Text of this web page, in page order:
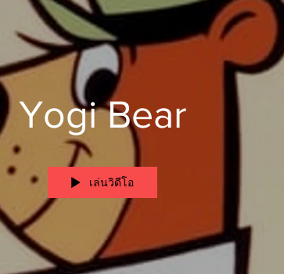
Yogi Bear
เล่นวิดีโอ